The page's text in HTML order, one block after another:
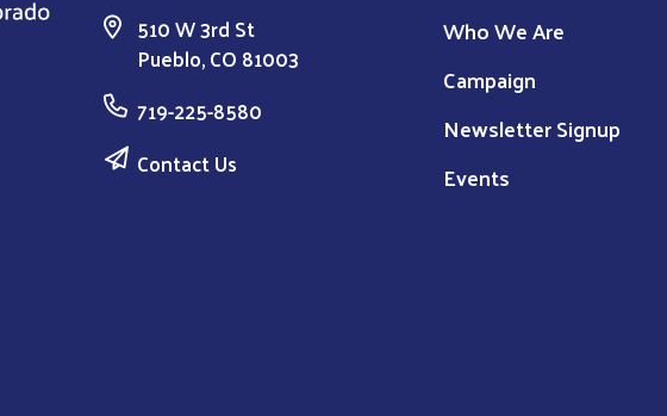
510 W 3rd St
Pueblo, CO 81003
719-225-8580
Contact Us
Who We Are
Campaign
Newsletter Signup
Events